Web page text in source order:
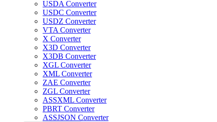
USDA Converter
USDC Converter
USDZ Converter
VTA Converter
X Converter
X3D Converter
X3DB Converter
XGL Converter
XML Converter
ZAE Converter
ZGL Converter
ASSXML Converter
PBRT Converter
ASSJSON Converter